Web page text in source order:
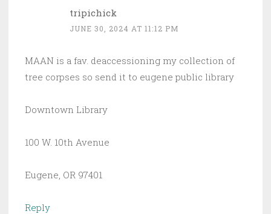
tripichick
JUNE 30, 2024 AT 11:12 PM
MAAN is a fav. deaccessioning my collection of
tree corpses so send it to eugene public library
Downtown Library
100 W. 10th Avenue
Eugene, OR 97401
Reply